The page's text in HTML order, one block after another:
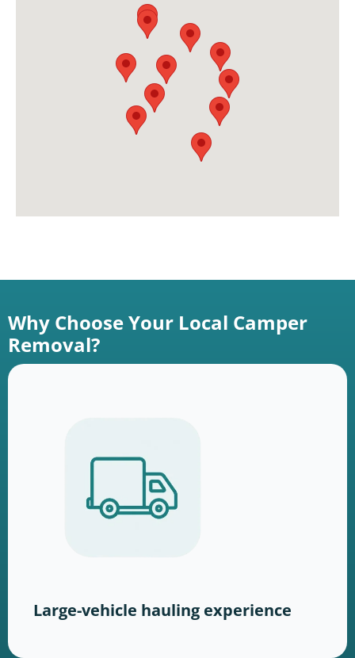
Why Choose Your Local Camper
Removal?
Large-vehicle hauling experience